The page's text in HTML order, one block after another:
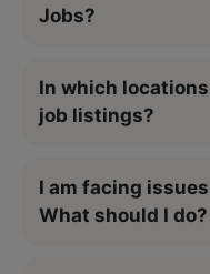
Jobs?
In which
job listings?
I am facing
What should I do?